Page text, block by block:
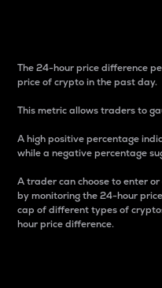
The 24-hour price difference
price of crypto in the past day.
This metric allows traders to
A high positive percentage
while a negative percentage
A trader can choose to enter
by monitoring the 24-hour
cap of different types of
hour price difference.